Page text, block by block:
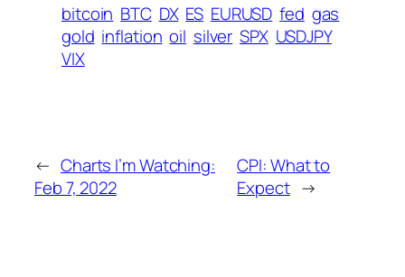
bitcoin BTC DX ES EURUSD fed gas
gold inflation oil silver SPX USDJPY
VIX
← Charts I’m Watching:
Feb 7, 2022
CPI: What to
Expect →